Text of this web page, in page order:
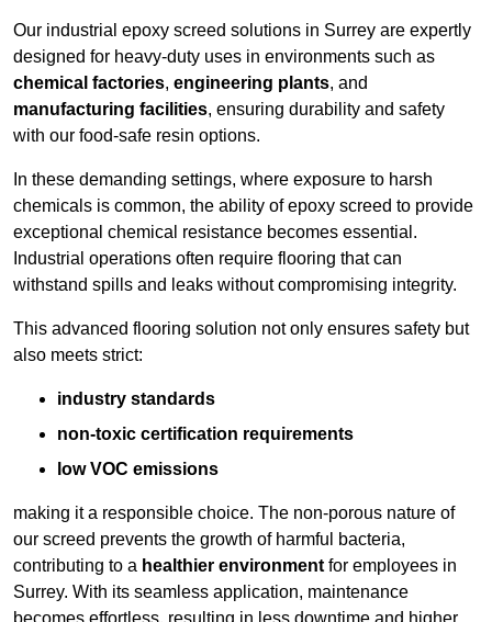
Our industrial epoxy screed solutions in Surrey are expertly
designed for heavy-duty uses in environments such as
chemical factories, engineering plants, and
manufacturing facilities, ensuring durability and safety
with our food-safe resin options.
In these demanding settings, where exposure to harsh
chemicals is common, the ability of epoxy screed to provide
exceptional chemical resistance becomes essential.
Industrial operations often require flooring that can
withstand spills and leaks without compromising integrity.
This advanced flooring solution not only ensures safety but
also meets strict:
industry standards
non-toxic certification requirements
low VOC emissions
making it a responsible choice. The non-porous nature of
our screed prevents the growth of harmful bacteria,
contributing to a healthier environment for employees in
Surrey. With its seamless application, maintenance